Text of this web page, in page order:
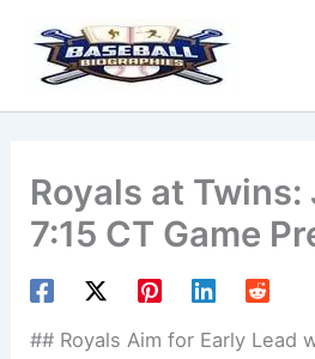
content
Royals at Twins:
7:15 CT Game
## Royals Aim for Early Lead